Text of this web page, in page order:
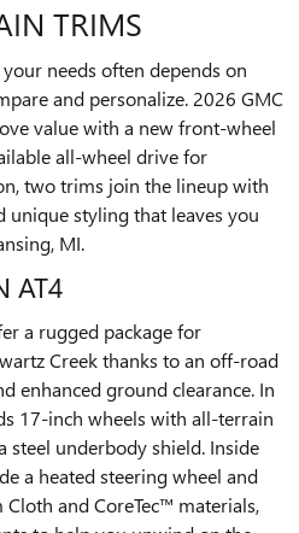
TRIMS
needs often depends on
and personalize. 2026 GMC
value with a new front-wheel
all-wheel drive for
two trims join the lineup with
unique styling that leaves you
MI.
AT4
a rugged package for
Creek thanks to an off-road
enhanced ground clearance. In
17-inch wheels with all-terrain
steel underbody shield. Inside
a heated steering wheel and
and CoreTec™ materials,